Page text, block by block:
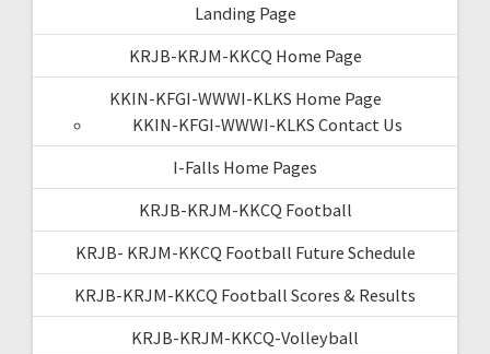
Landing Page
KRJB-KRJM-KKCQ Home Page
KKIN-KFGI-WWWI-KLKS Home Page
KKIN-KFGI-WWWI-KLKS Contact Us
I-Falls Home Pages
KRJB-KRJM-KKCQ Football
KRJB- KRJM-KKCQ Football Future Schedule
KRJB-KRJM-KKCQ Football Scores & Results
KRJB-KRJM-KKCQ-Volleyball